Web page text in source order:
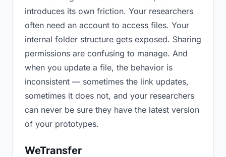
introduces its own friction. Your researchers
often need an account to access files. Your
internal folder structure gets exposed. Sharing
permissions are confusing to manage. And
when you update a file, the behavior is
inconsistent — sometimes the link updates,
sometimes it does not, and your researchers
can never be sure they have the latest version
of your prototypes.
WeTransfer